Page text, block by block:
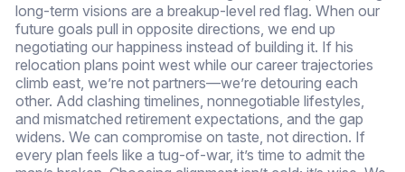
long-term visions are a breakup-level red flag. When our
future goals pull in opposite directions, we end up
negotiating our happiness instead of building it. If his
relocation plans point west while our career trajectories
climb east, we’re not partners—we’re detouring each
other. Add clashing timelines, nonnegotiable lifestyles,
and mismatched retirement expectations, and the gap
widens. We can compromise on taste, not direction. If
every plan feels like a tug-of-war, it’s time to admit the